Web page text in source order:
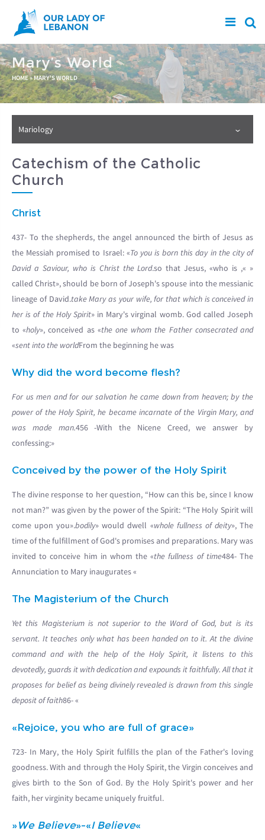
Skip to main content
Mary’s World
You are here
HOME» MARY'S WORLD
Mariology
Catechism of the Catholic
Church
Christ
437- To the shepherds, the angel announced the birth of Jesus as
the Messiah promised to Israel: «To you is born this day in the city of
David a Saviour, who is Christ the Lord. «
», so that Jesus, «who is
called Christ», should be born of Joseph's spouse into the messianic
lineage of David.take Mary as your wife, for that which is conceived in
her is of the Holy Spirit» in Mary's virginal womb. God called Joseph
to «holy», conceived as «the one whom the Father consecrated and
sent into the worldFrom the beginning he was»
Why did the word become flesh?
For us men and for our salvation he came down from heaven; by the
power of the Holy Spirit, he became incarnate of the Virgin Mary, and
was made man.456 -With the Nicene Creed, we answer by
confessing:»
Conceived by the power of the Holy Spirit
The divine response to her question, “How can this be, since I know
not man?” was given by the power of the Spirit: “The Holy Spirit will
come upon you».bodily» would dwell «whole fullness of deity», The
time of the fulfillment of God's promises and preparations. Mary was
invited to conceive him in whom the «the fullness of time484- The
Annunciation to Mary inaugurates «
The Magisterium of the Church
Yet this Magisterium is not superior to the Word of God, but is its
servant. It teaches only what has been handed on to it. At the divine
command and with the help of the Holy Spirit, it listens to this
devotedly, guards it with dedication and expounds it faithfully. All that it
proposes for belief as being divinely revealed is drawn from this single
deposit of faith86- «
«Rejoice, you who are full of grace»
723- In Mary, the Holy Spirit fulfills the plan of the Father's loving
goodness. With and through the Holy Spirit, the Virgin conceives and
gives birth to the Son of God. By the Holy Spirit's power and her
faith, her virginity became uniquely fruitful.
» We Believe»-«I Believe«